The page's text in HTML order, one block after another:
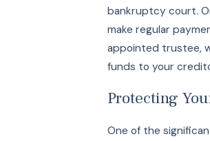
bankruptcy court.
make regular
appointed trustee,
funds to your
Protecting
One of the